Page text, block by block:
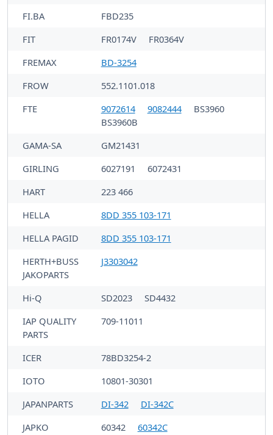
FI.BA
FBD235
FIT
FR0174V
FR0364V
FREMAX
BD-3254
FROW
552.1101.018
FTE
9072614 9082444
BS3960
BS3960B
GAMA-SA
GM21431
GIRLING
6027191
6072431
HART
223 466
HELLA
8DD 355 103-171
HELLA PAGID
8DD 355 103-171
HERTH+BUSS
JAKOPARTS
J3303042
Hi-Q SD2023
SD4432
IAP QUALITY
PARTS
709-11011
ICER
78BD3254-2
IOTO
10801-30301
JAPANPARTS
DI-342
DI-342C
JAPKO
60342
60342C